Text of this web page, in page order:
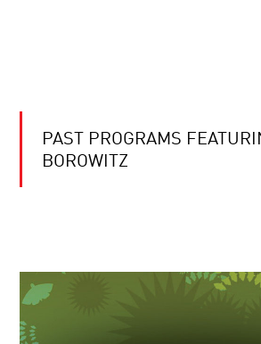
PAST PROGRAMS
BOROWITZ